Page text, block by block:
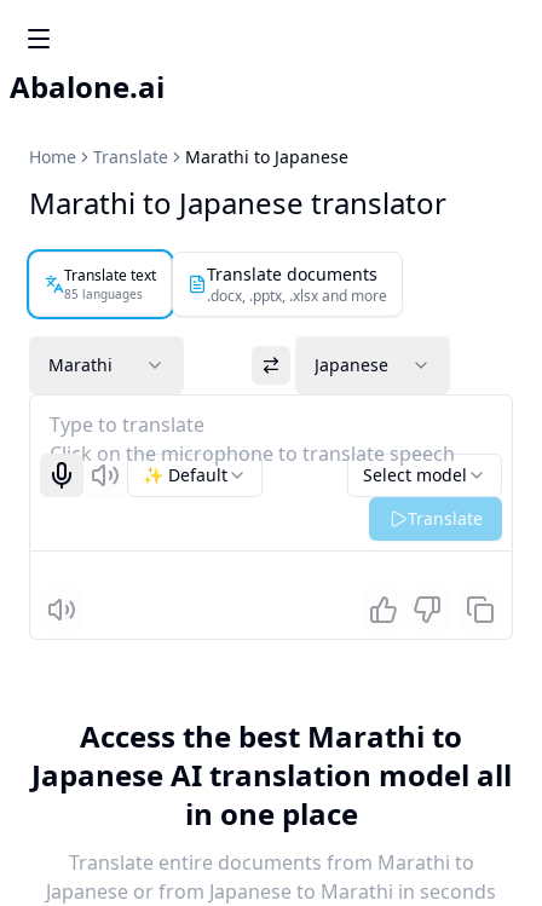
Abalone.ai
Home Translate Marathi to Japanese
Marathi to Japanese translator
Translate text
85 languages
Translate documents
.docx, .pptx, .xlsx and more
Marathi Japanese
Type to translate
Click on the microphone to translate speech
Start recognizing
Listen Select model
✨ Default
Translate
Listen
Access the best Marathi to
Japanese AI translation model all
in one place
Translate entire documents from Marathi to
Japanese or from Japanese to Marathi in seconds